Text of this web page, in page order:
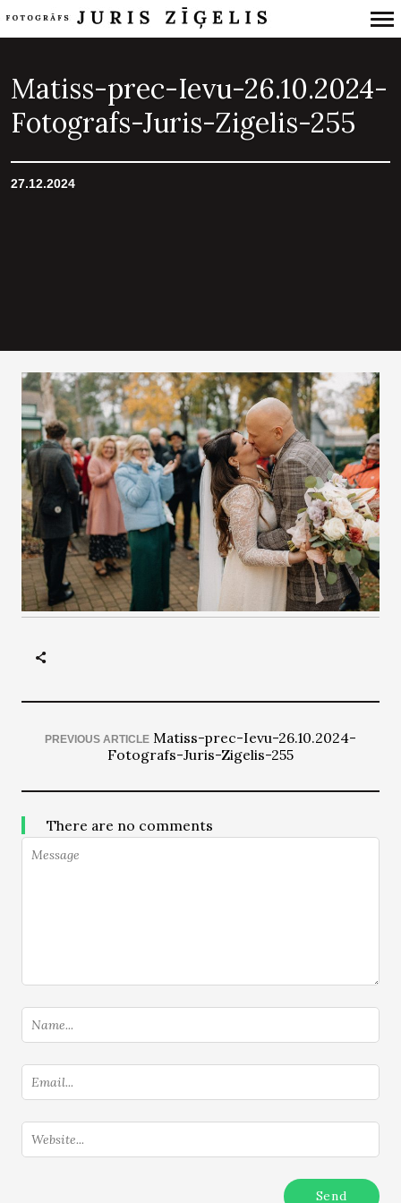
Navigation
Matiss-prec-Ievu-26.10.2024-
Fotografs-Juris-Zigelis-255
27.12.2024
PREVIOUS ARTICLE Matiss-prec-Ievu-26.10.2024-
Fotografs-Juris-Zigelis-255
There are no comments